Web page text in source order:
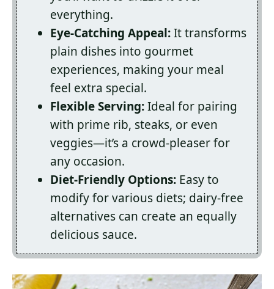
everything.
Eye-Catching Appeal:It transforms
plain dishes into gourmet
experiences, making your meal
feel extra special.
Flexible Serving:Ideal for pairing
with prime rib, steaks, or even
veggies—it’s a crowd-pleaser for
any occasion.
Diet-Friendly Options: Easy to
modify for various diets; dairy-free
alternatives can create an equally
delicious sauce.